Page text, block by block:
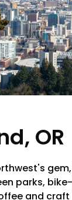
OR
parks,
and craft